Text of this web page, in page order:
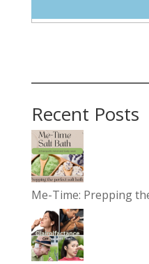
Recent Posts
Me-Time: Prepping